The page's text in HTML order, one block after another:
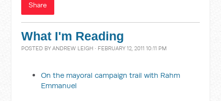
Share
What I'm Reading
POSTED BYANDREW LEIGH · FEBRUARY 12, 2011 10:11 PM
On the mayoral campaign trail with Rahm
Emmanuel